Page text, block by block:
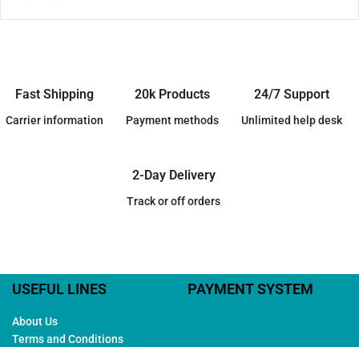
Fast Shipping
Carrier information
20k Products
Payment methods
24/7 Support
Unlimited help desk
2-Day Delivery
Track or off orders
USEFUL LINES
About Us
Terms and Conditions
PAYMENT SYSTEM